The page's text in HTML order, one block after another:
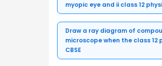
myopic eye and ii class 12
Draw a ray diagram of
microscope when the class 12
CBSE